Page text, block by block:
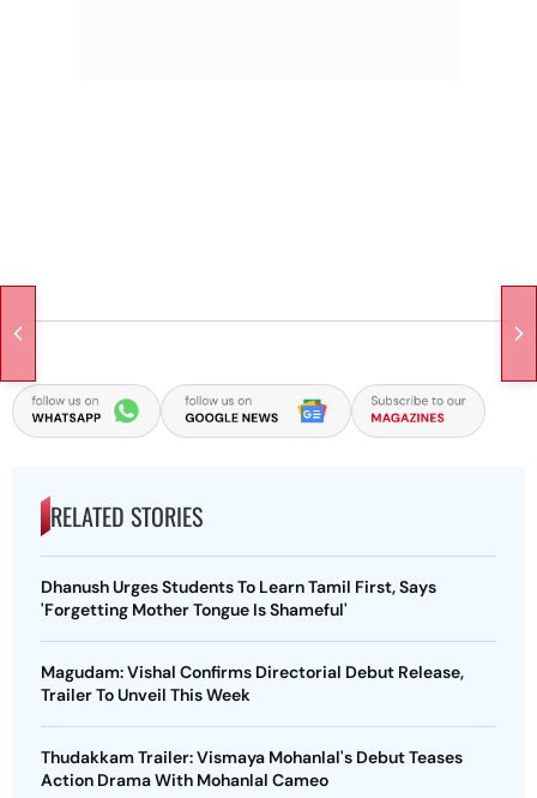
RELATED STORIES
Dhanush Urges Students To Learn Tamil First, Says
'Forgetting Mother Tongue Is Shameful'
Magudam: Vishal Confirms Directorial Debut Release,
Trailer To Unveil This Week
Thudakkam Trailer: Vismaya Mohanlal's Debut Teases
Action Drama With Mohanlal Cameo